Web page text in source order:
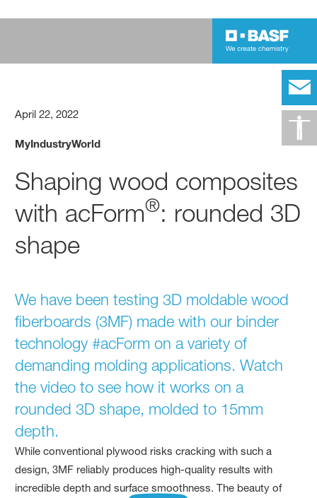
April 22, 2022
MyIndustryWorld
Shaping wood composites
with acForm®: rounded 3D
shape
We have been testing 3D moldable wood
fiberboards (3MF) made with our binder
technology #acForm on a variety of
demanding molding applications. Watch
the video to see how it works on a
rounded 3D shape, molded to 15mm
depth.
While conventional plywood risks cracking with such a
design, 3MF reliably produces high-quality results with
incredible depth and surface smoothness. The beauty of